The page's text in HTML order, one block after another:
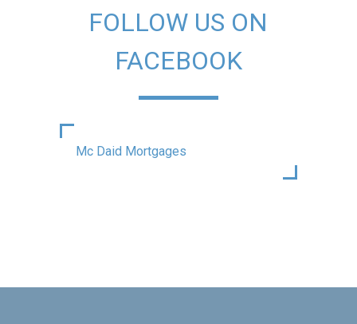
FOLLOW US ON
FACEBOOK
Mc Daid Mortgages